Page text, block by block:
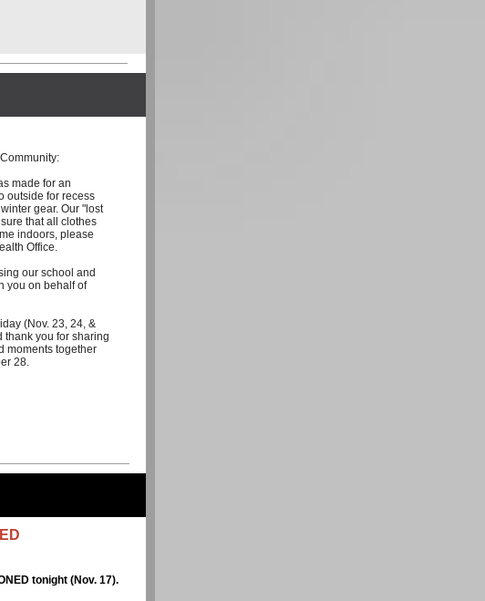
made for an
outside for recess
gear. Our "lost
that all clothes
indoors, please
Office.
our school and
you on behalf of
(Nov. 23, 24, &
thank you for sharing
moments together
28.
tonight (Nov. 17).